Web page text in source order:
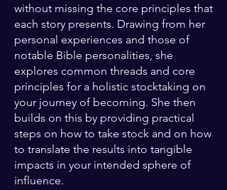
without missing the core principles that
each story presents. Drawing from her
personal experiences and those of
notable Bible personalities, she
explores common threads and core
principles for a holistic stocktaking on
your journey of becoming. She then
builds on this by providing practical
steps on how to take stock and on how
to translate the results into tangible
impacts in your intended sphere of
influence.